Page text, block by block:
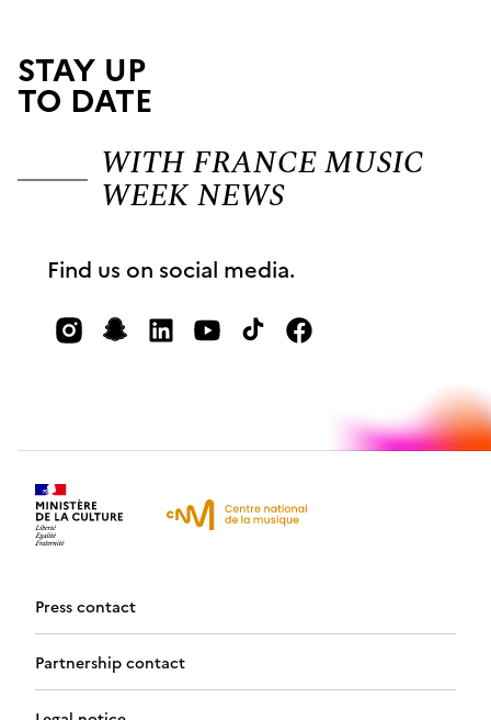
STAY UP
TO DATE
WITH FRANCE MUSIC
WEEK NEWS
Find us on social media.
Press contact
Partnership contact